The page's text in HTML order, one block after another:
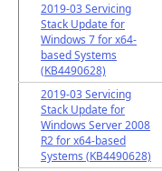
2019-03 Servicing
Stack Update for
Windows 7 for x64-
based Systems
(KB4490628)
2019-03 Servicing
Stack Update for
Windows Server 2008
R2 for x64-based
Systems (KB4490628)